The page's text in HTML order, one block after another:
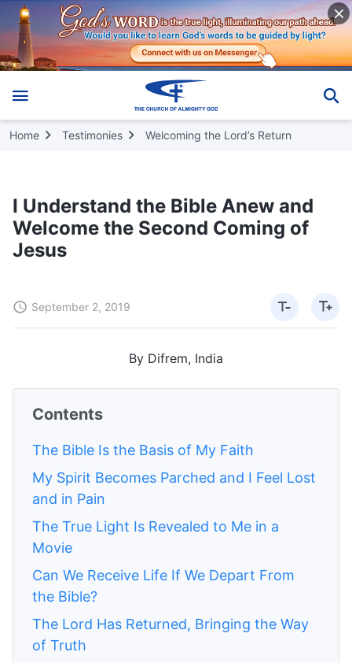
Home Testimonies Welcoming the Lord’s Return
I Understand the Bible Anew and
Welcome the Second Coming of
Jesus
September 2, 2019
By Difrem, India
Contents
The Bible Is the Basis of My Faith
My Spirit Becomes Parched and I Feel Lost
and in Pain
The True Light Is Revealed to Me in a
Movie
Can We Receive Life If We Depart From
the Bible?
The Lord Has Returned, Bringing the Way
of Truth